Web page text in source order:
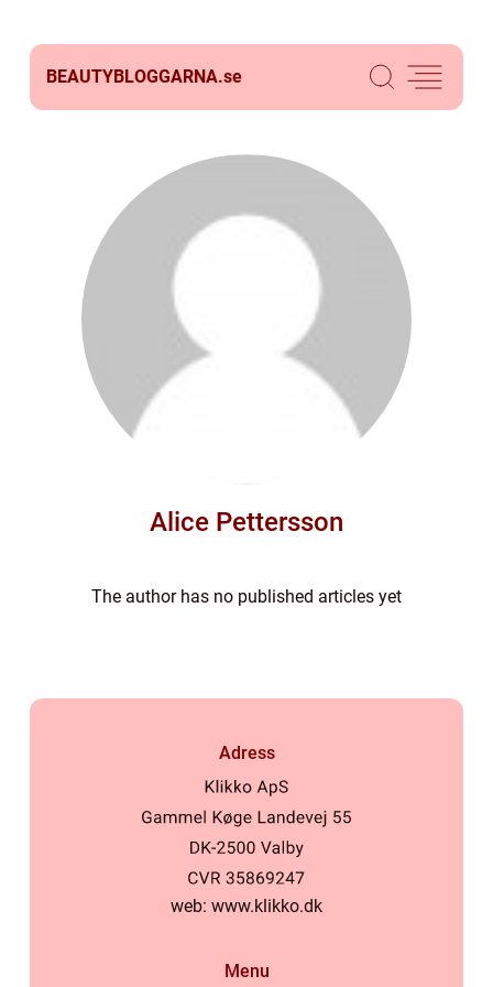
BEAUTYBLOGGARNA.se
Alice Pettersson
The author has no published articles yet
Adress
web: www.klikko.dk
Menu